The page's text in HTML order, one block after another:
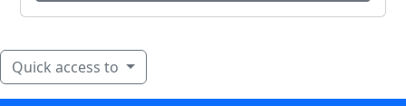
Quick access to